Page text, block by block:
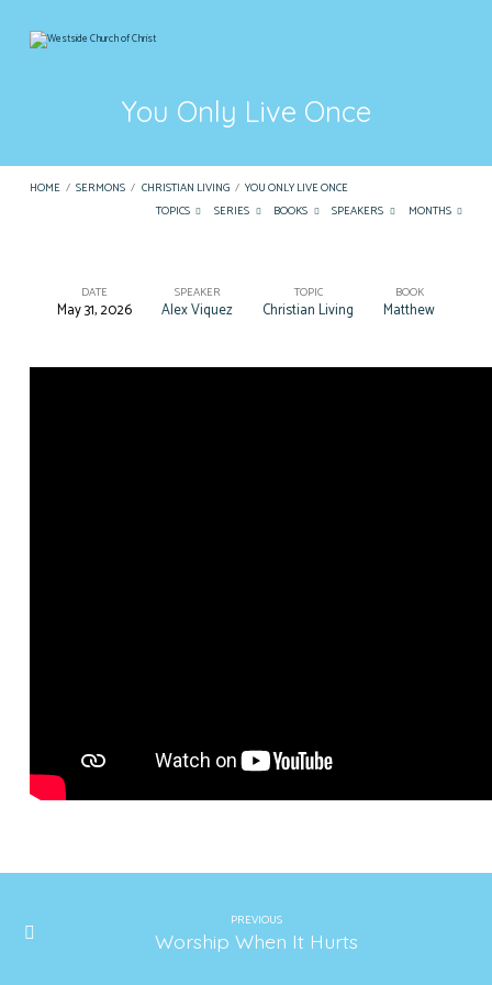
You Only Live Once
HOME / SERMONS / CHRISTIAN LIVING / YOU ONLY LIVE ONCE
TOPICS
SERIES BOOKS SPEAKERS MONTHS
You
Only
DATE
May 31, 2026
SPEAKER
Alex Viquez
TOPIC
Christian Living
BOOK
Matthew
PREVIOUS
Worship When It Hurts